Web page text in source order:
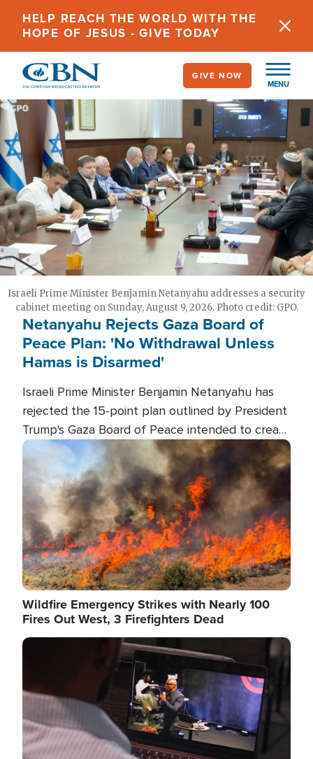
content
HELP REACH THE WORLD WITH THE
HOPE OF JESUS - GIVE TODAY
MENU
GIVE NOW
Israeli Prime Minister Benjamin Netanyahu addresses a security
cabinet meeting on Sunday, August 9, 2026. Photo credit: GPO.
Netanyahu Rejects Gaza Board of
Peace Plan: 'No Withdrawal Unless
Hamas is Disarmed'
Israeli Prime Minister Benjamin Netanyahu has
rejected the 15-point plan outlined by President
Trump's Gaza Board of Peace intended to create
conditions for a full Israeli withdrawal and disarm
Image
Wildfire Emergency Strikes with Nearly 100
Fires Out West, 3 Firefighters Dead
Image